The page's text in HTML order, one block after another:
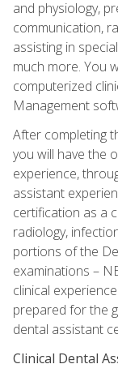
and physiology,
communication,
assisting in
much more. You
computerized
Management
After completing
you will have the
experience,
assistant
certification as a
radiology,
portions of the
examinations –
clinical
prepared for the
dental assistant
Clinical Dental